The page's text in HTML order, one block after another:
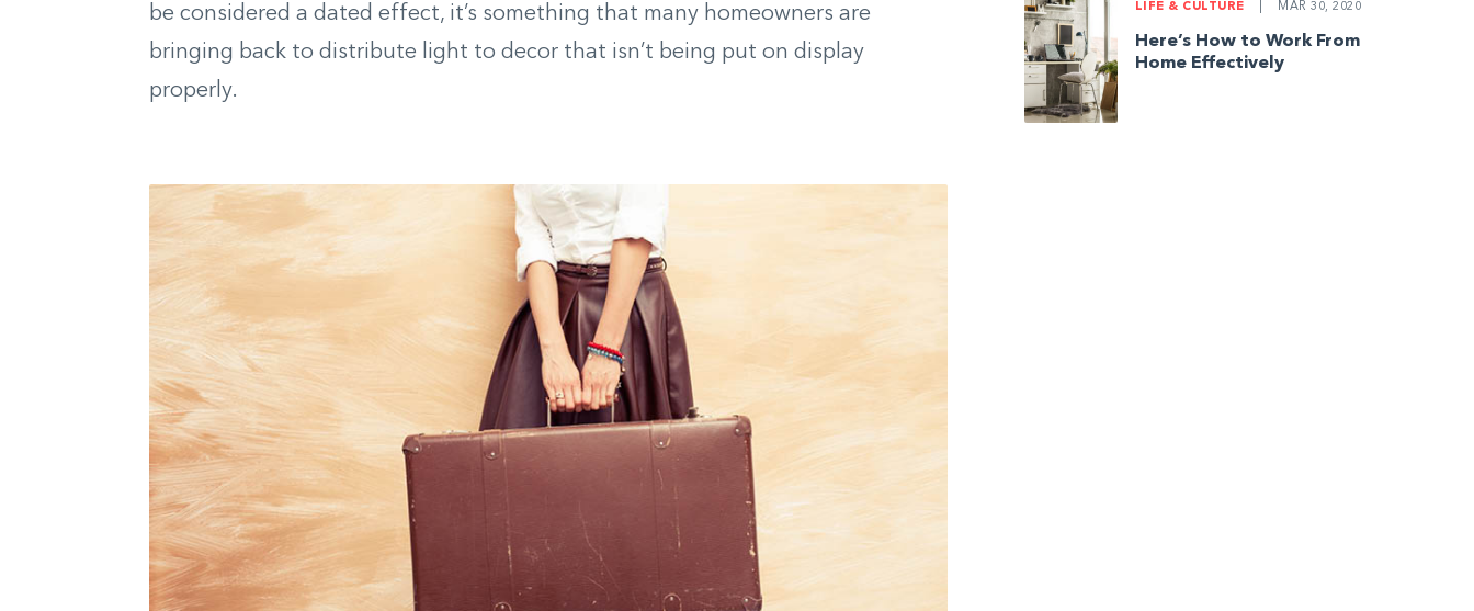
be considered a dated effect, it’s something that many homeowners are
bringing back to distribute light to decor that isn’t being put on display
properly.
LIFE & CULTURE MAR 30, 2020
Here’s How to Work From
Home Effectively